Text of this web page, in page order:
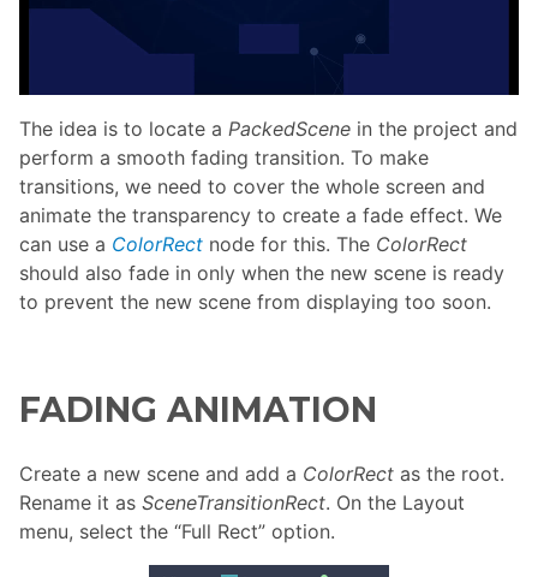
The idea is to locate a PackedScene in the project and
perform a smooth fading transition. To make
transitions, we need to cover the whole screen and
animate the transparency to create a fade effect. We
can use a ColorRect node for this. The ColorRect
should also fade in only when the new scene is ready
to prevent the new scene from displaying too soon.
FADING ANIMATION
Create a new scene and add a ColorRect as the root.
Rename it as SceneTransitionRect. On the Layout
menu, select the “Full Rect” option.